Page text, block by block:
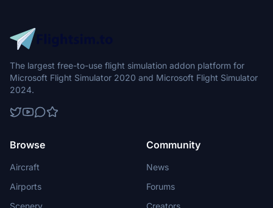
The largest free-to-use flight simulation addon platform for
Microsoft Flight Simulator 2020 and Microsoft Flight Simulator
2024.
Browse
Aircraft
Airports
Scenery
Community
News
Forums
Creators